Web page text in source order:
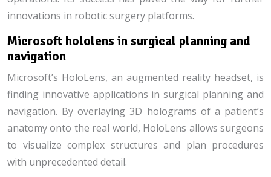
innovations in robotic surgery platforms.
Microsoft hololens in surgical planning and
navigation
Microsoft’s HoloLens, an augmented reality headset, is
finding innovative applications in surgical planning and
navigation. By overlaying 3D holograms of a patient’s
anatomy onto the real world, HoloLens allows surgeons
to visualize complex structures and plan procedures
with unprecedented detail.